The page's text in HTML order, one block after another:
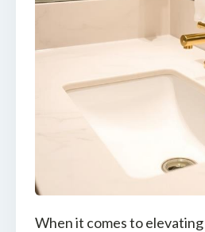
When it comes to